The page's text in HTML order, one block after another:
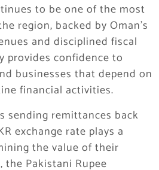
to be one of the most
region, backed by Oman’s
and disciplined fiscal
provides confidence to
businesses that depend on
financial activities.
sending remittances back
exchange rate plays a
the value of their
Pakistani Rupee